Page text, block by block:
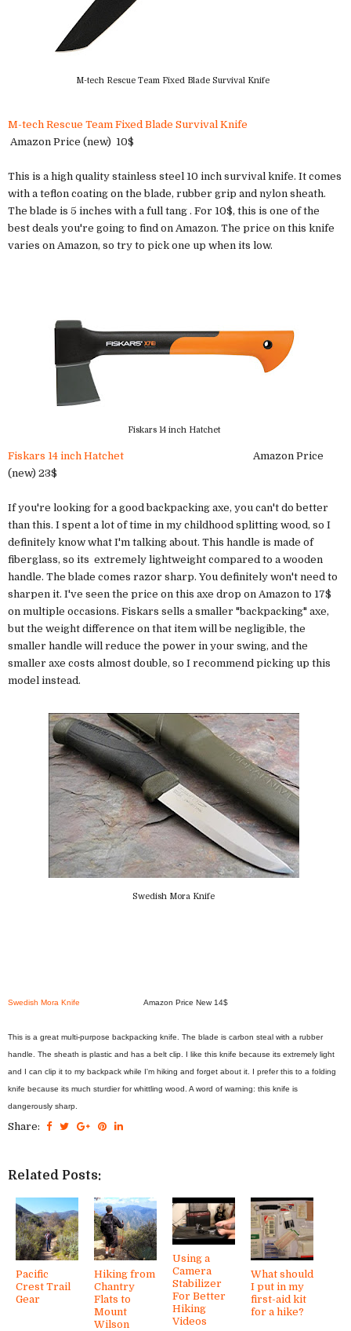
M-tech Rescue Team Fixed Blade Survival Knife
M-tech Rescue Team Fixed Blade Survival Knife
Amazon Price (new) 10$
This is a high quality stainless steel 10 inch survival knife. It comes
with a teflon coating on the blade, rubber grip and nylon sheath.
The blade is 5 inches with a full tang . For 10$, this is one of the
best deals you're going to find on Amazon. The price on this knife
varies on Amazon, so try to pick one up when its low.
Fiskars 14 inch Hatchet
Fiskars 14 inch Hatchet Amazon Price
(new) 23$
If you're looking for a good backpacking axe, you can't do better
than this. I spent a lot of time in my childhood splitting wood, so I
definitely know what I'm talking about. This handle is made of
fiberglass, so its extremely lightweight compared to a wooden
handle. The blade comes razor sharp. You definitely won't need to
sharpen it. I've seen the price on this axe drop on Amazon to 17$
on multiple occasions. Fiskars sells a smaller "backpacking" axe,
but the weight difference on that item will be negligible, the
smaller handle will reduce the power in your swing, and the
smaller axe costs almost double, so I recommend picking up this
model instead.
Swedish Mora Knife
Swedish Mora Knife Amazon Price New 14$
This is a great multi-purpose backpacking knife. The blade is carbon steal with a rubber
handle. The sheath is plastic and has a belt clip. I like this knife because its extremely light
and I can clip it to my backpack while I'm hiking and forget about it. I prefer this to a folding
knife because its much sturdier for whittling wood. A word of warning: this knife is
dangerously sharp.
Share:
Related Posts:
Pacific
Crest Trail
Gear
Hiking from
Chantry
Flats to
Mount
Wilson
Using a
Camera
Stabilizer
For Better
Hiking
Videos
What should
I put in my
first-aid kit
for a hike?